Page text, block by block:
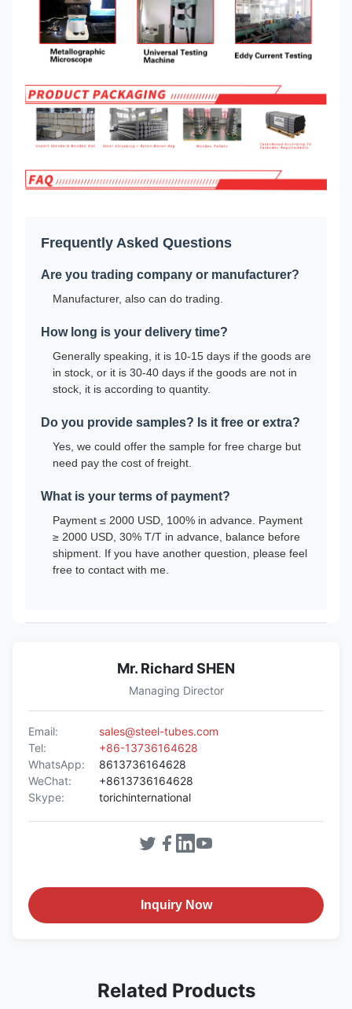
Frequently Asked Questions
Are you trading company or manufacturer?
Manufacturer, also can do trading.
How long is your delivery time?
Generally speaking, it is 10-15 days if the goods are
in stock, or it is 30-40 days if the goods are not in
stock, it is according to quantity.
Do you provide samples? Is it free or extra?
Yes, we could offer the sample for free charge but
need pay the cost of freight.
What is your terms of payment?
Payment ≤ 2000 USD, 100% in advance. Payment
≥ 2000 USD, 30% T/T in advance, balance before
shipment. If you have another question, please feel
free to contact with me.
Mr. Richard SHEN
Managing Director
Email:
sales@steel-tubes.com
Tel:
+86-13736164628
WhatsApp:
8613736164628
WeChat:
+8613736164628
Skype:
torichinternational
Inquiry Now
Related Products